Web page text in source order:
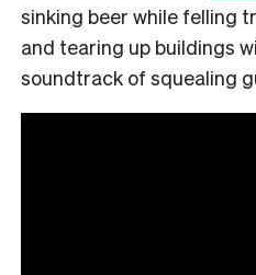
sinking beer while felling
and tearing up buildings
soundtrack of squealing